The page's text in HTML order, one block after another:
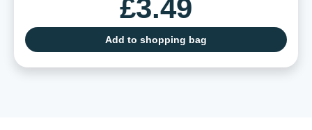
£3.49
Add to shopping bag